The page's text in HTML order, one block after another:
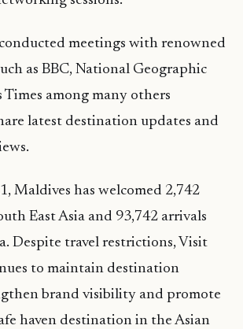
meetings with renowned
as BBC, National Geographic
Times among many others
latest destination updates and
Maldives has welcomed 2,742
East Asia and 93,742 arrivals
Despite travel restrictions, Visit
to maintain destination
brand visibility and promote
haven destination in the Asian